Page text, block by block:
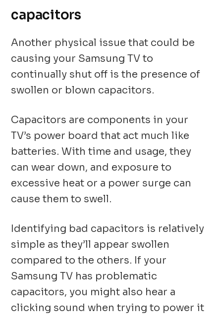
capacitors
Another physical issue that could be
causing your Samsung TV to
continually shut off is the presence of
swollen or blown capacitors.
Capacitors are components in your
TV’s power board that act much like
batteries. With time and usage, they
can wear down, and exposure to
excessive heat or a power surge can
cause them to swell.
Identifying bad capacitors is relatively
simple as they’ll appear swollen
compared to the others. If your
Samsung TV has problematic
capacitors, you might also hear a
clicking sound when trying to power it